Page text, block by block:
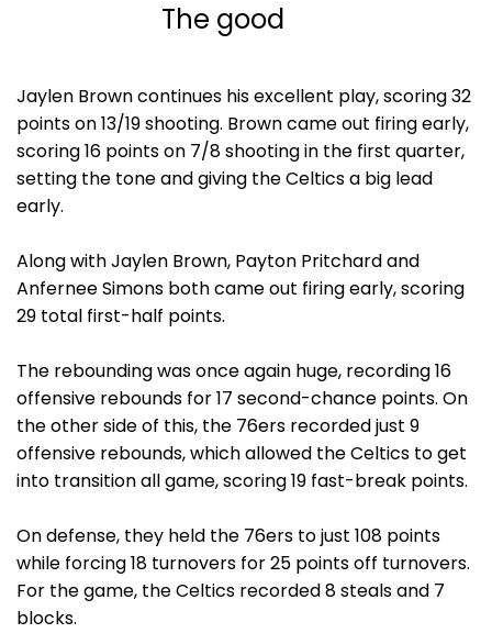
The good
Jaylen Brown continues his excellent play, scoring 32
points on 13/19 shooting. Brown came out firing early,
scoring 16 points on 7/8 shooting in the first quarter,
setting the tone and giving the Celtics a big lead
early.
Along with Jaylen Brown, Payton Pritchard and
Anfernee Simons both came out firing early, scoring
29 total first-half points.
The rebounding was once again huge, recording 16
offensive rebounds for 17 second-chance points. On
the other side of this, the 76ers recorded just 9
offensive rebounds, which allowed the Celtics to get
into transition all game, scoring 19 fast-break points.
On defense, they held the 76ers to just 108 points
while forcing 18 turnovers for 25 points off turnovers.
For the game, the Celtics recorded 8 steals and 7
blocks.